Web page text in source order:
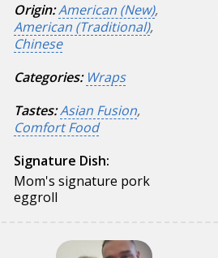
Origin:American (New),
American (Traditional),
Chinese
Categories: Wraps
Tastes:Asian Fusion,
Comfort Food
Signature Dish:
Mom's signature pork
eggroll